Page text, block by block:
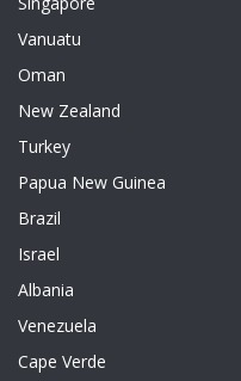
Vanuatu
Oman
New Zealand
Turkey
Papua New Guinea
Brazil
Israel
Albania
Venezuela
Cape Verde